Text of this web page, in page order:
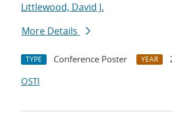
Littlewood, David J.
More Details
TYPE Conference Poster YEAR
OSTI